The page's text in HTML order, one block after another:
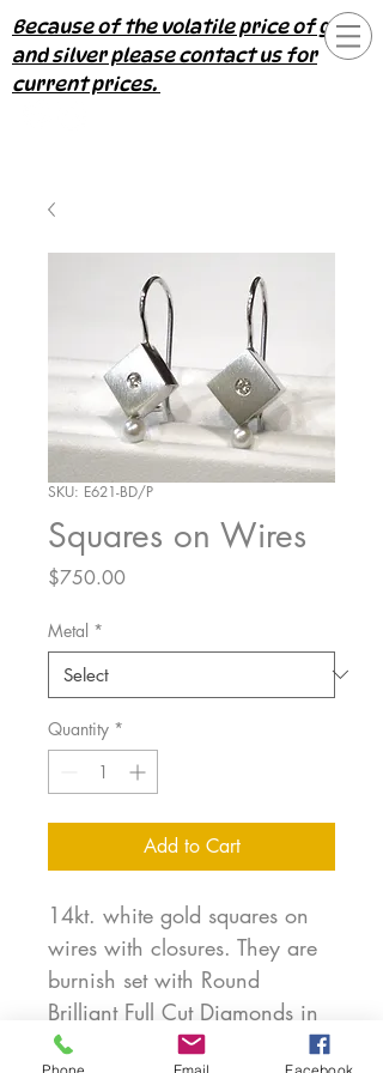
Because of the volatile price of gold
and silver please contact us for
current prices.
SKU: E621-BD/P
Squares on Wires
$750.00Price
Metal *
Quantity *
Add to Cart
14kt. white gold squares on
wires with closures. They are
burnish set with Round
Brilliant Full Cut Diamonds in
matte finished gold. Sides are
Phone Email Facebook